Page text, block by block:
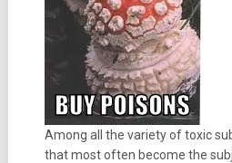
Among all the variety of toxic
that most often become the